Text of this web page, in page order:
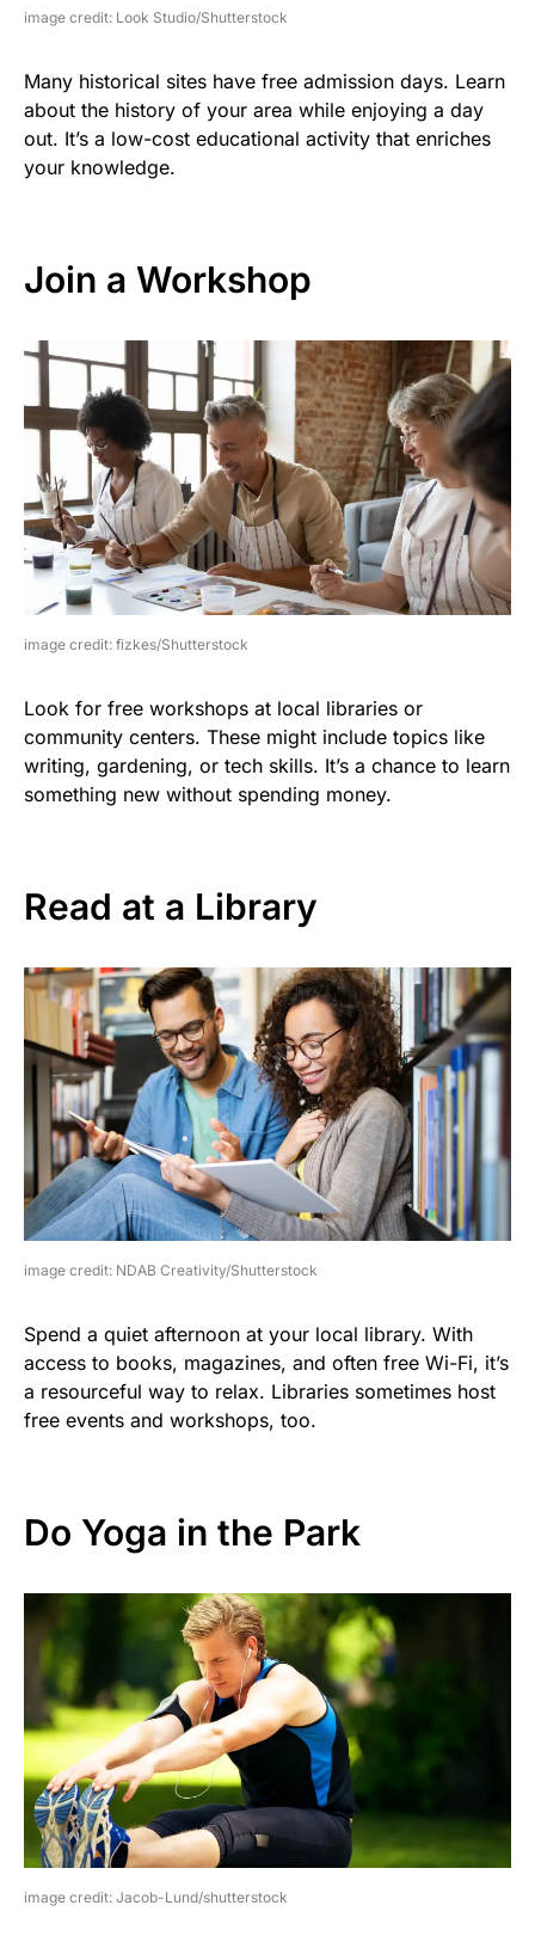
image credit: Look Studio/Shutterstock
Many historical sites have free admission days. Learn
about the history of your area while enjoying a day
out. It’s a low-cost educational activity that enriches
your knowledge.
Join a Workshop
image credit: fizkes/Shutterstock
Look for free workshops at local libraries or
community centers. These might include topics like
writing, gardening, or tech skills. It’s a chance to learn
something new without spending money.
Read at a Library
image credit: NDAB Creativity/Shutterstock
Spend a quiet afternoon at your local library. With
access to books, magazines, and often free Wi-Fi, it’s
a resourceful way to relax. Libraries sometimes host
free events and workshops, too.
Do Yoga in the Park
image credit: Jacob-Lund/shutterstock